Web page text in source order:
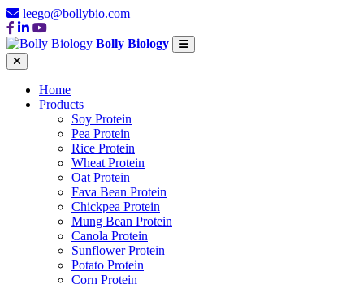
leego@bollybio.com
Bolly Biology
Home
Products
Soy Protein
Pea Protein
Rice Protein
Wheat Protein
Oat Protein
Fava Bean Protein
Chickpea Protein
Mung Bean Protein
Canola Protein
Sunflower Protein
Potato Protein
Corn Protein